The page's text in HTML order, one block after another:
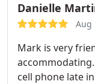
Danielle
Aug
Mark is very
cell phone late